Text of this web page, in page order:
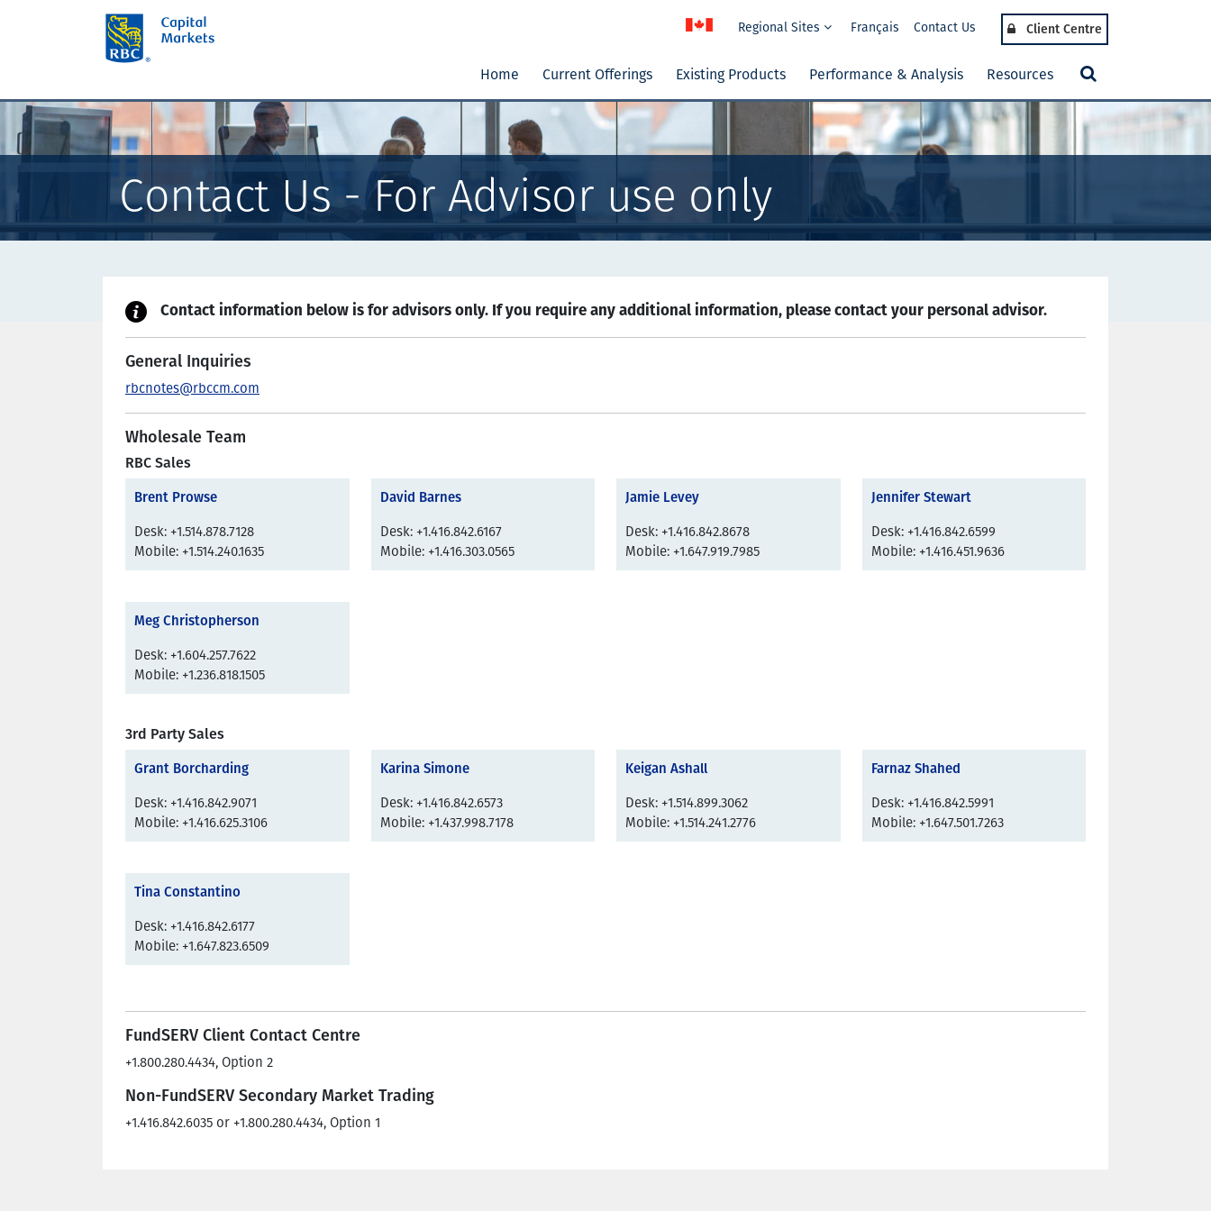
Regional Sites Français Contact Us Client Centre
Home Current Offerings Existing Products Performance & Analysis Resources
Contact Us - For Advisor use only
Contact information below is for advisors only. If you require any additional information, please contact your personal advisor.
General Inquiries
rbcnotes@rbccm.com
Wholesale Team
RBC Sales
Brent Prowse
Desk: +1.514.878.7128
Mobile: +1.514.240.1635
David Barnes
Desk: +1.416.842.6167
Mobile: +1.416.303.0565
Jamie Levey
Desk: +1.416.842.8678
Mobile: +1.647.919.7985
Jennifer Stewart
Desk: +1.416.842.6599
Mobile: +1.416.451.9636
Meg Christopherson
Desk: +1.604.257.7622
Mobile: +1.236.818.1505
3rd Party Sales
Grant Borcharding
Desk: +1.416.842.9071
Mobile: +1.416.625.3106
Karina Simone
Desk: +1.416.842.6573
Mobile: +1.437.998.7178
Keigan Ashall
Desk: +1.514.899.3062
Mobile: +1.514.241.2776
Farnaz Shahed
Desk: +1.416.842.5991
Mobile: +1.647.501.7263
Tina Constantino
Desk: +1.416.842.6177
Mobile: +1.647.823.6509
FundSERV Client Contact Centre
+1.800.280.4434, Option 2
Non-FundSERV Secondary Market Trading
+1.416.842.6035 or +1.800.280.4434, Option 1